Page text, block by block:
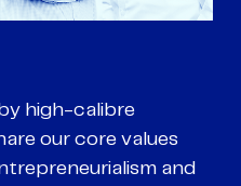
high-calibre
our core values
and